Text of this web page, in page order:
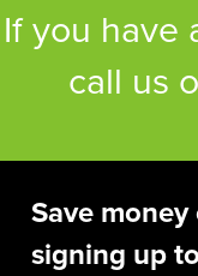
If you have
call us
Save
signing up